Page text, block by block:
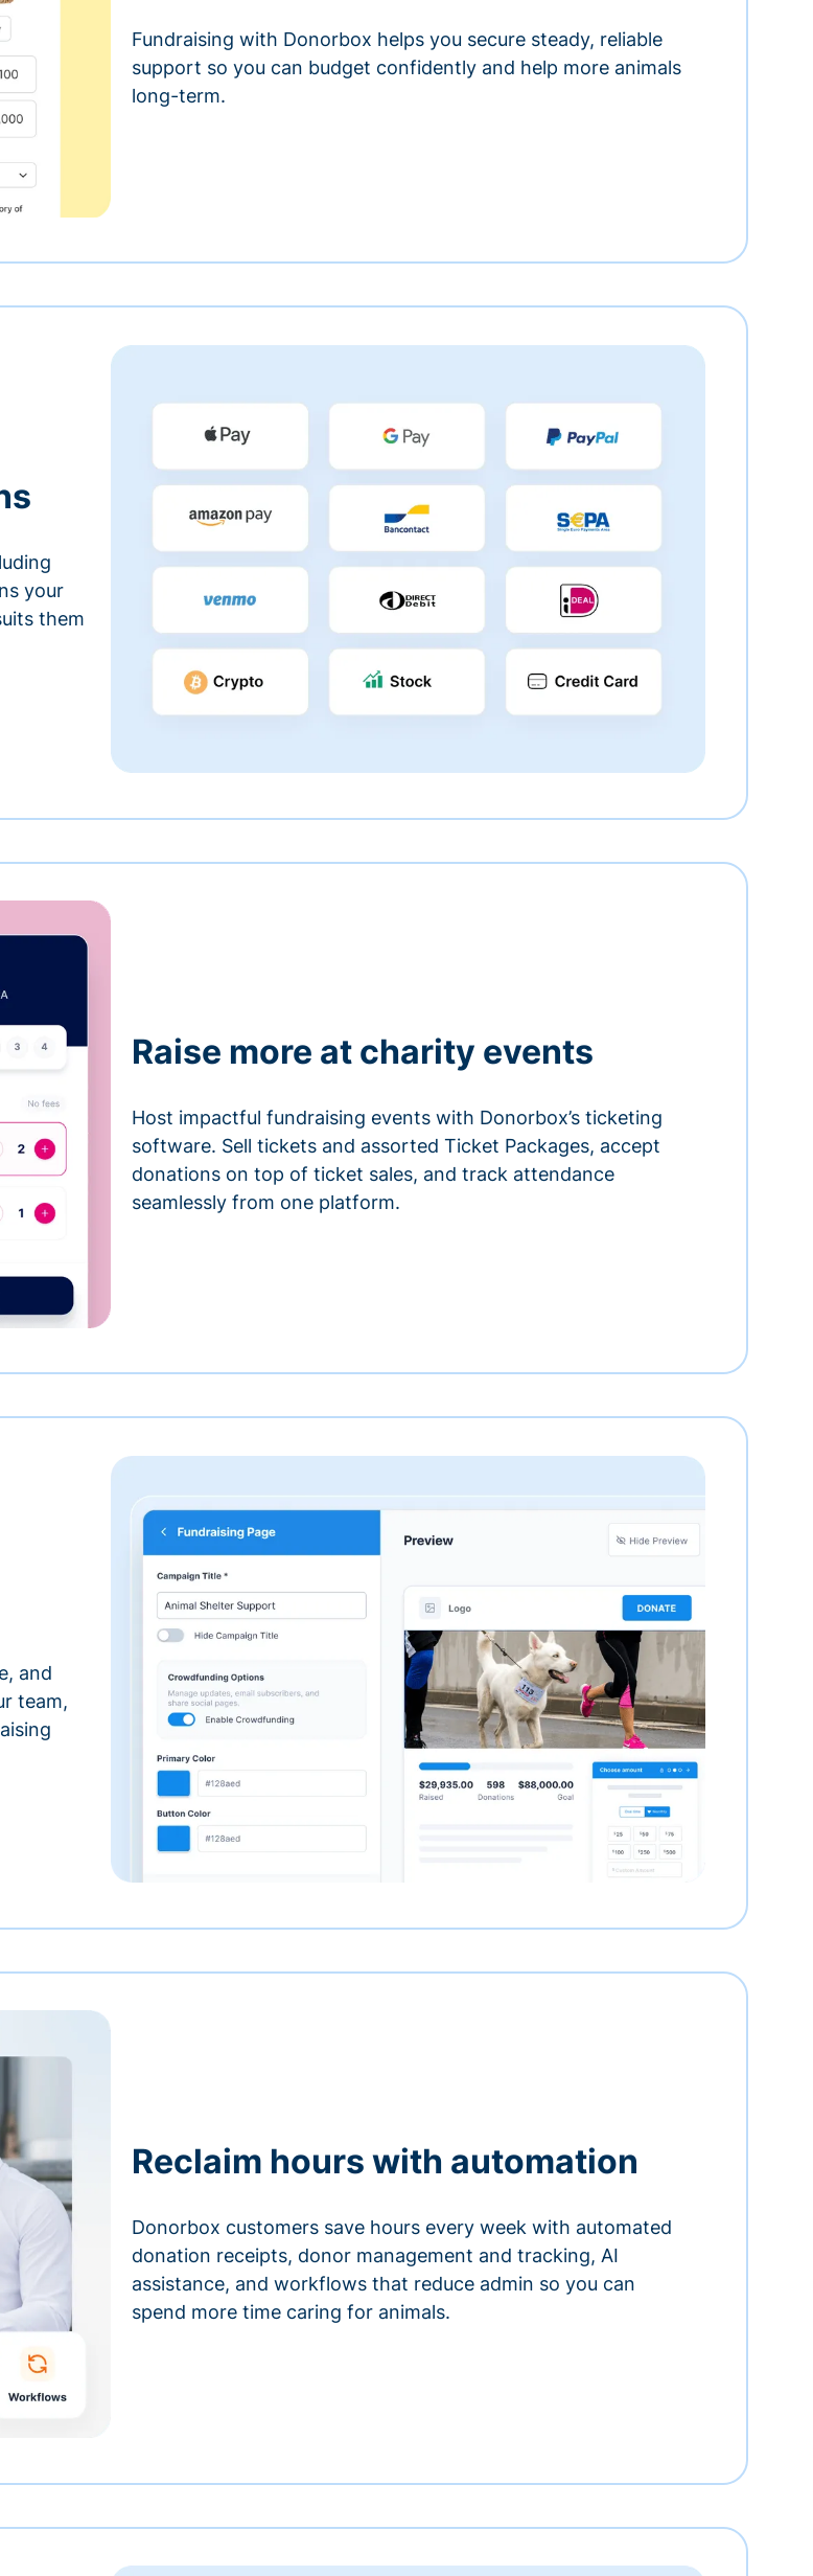
Fundraising with Donorbox helps you secure steady, reliable
support so you can budget confidently and help more animals
long-term.
your
them
Raise more at charity events
Host impactful fundraising events with Donorbox’s ticketing
software. Sell tickets and assorted Ticket Packages, accept
donations on top of ticket sales, and track attendance
seamlessly from one platform.
and
team,
Reclaim hours with automation
Donorbox customers save hours every week with automated
donation receipts, donor management and tracking, AI
assistance, and workflows that reduce admin so you can
spend more time caring for animals.